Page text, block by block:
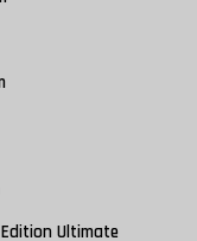
Ultimate